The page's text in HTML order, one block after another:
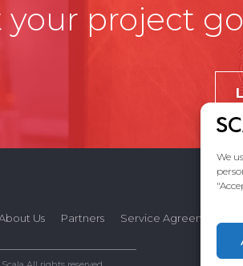
We
project
Us Partners Service Agreement